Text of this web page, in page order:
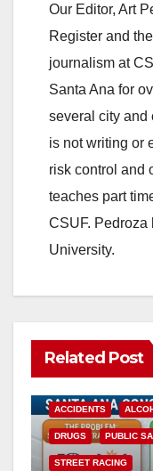
Our Editor, Art
Register and
journalism at
Santa Ana for
several city and
is not writing or
risk control and
teaches part
CSUF. Pedroza
University.
Related Post
ACCIDENTS
DRUGS PUBLIC
STREET RACING